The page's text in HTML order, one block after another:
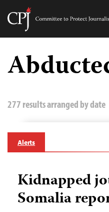
Skip
content
Committee
Journalists
277 results arranged by date
Alerts
Kidnapped
Somalia